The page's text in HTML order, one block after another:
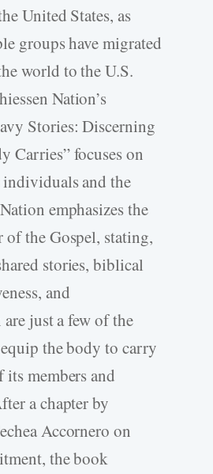
United States, as
groups have migrated
world to the U.S.
Nation’s
Stories: Discerning
Carries” focuses on
and the
emphasizes the
of the Gospel, stating,
stories, biblical
and
just a few of the
the body to carry
its members and
a chapter by
Accornero on
the book